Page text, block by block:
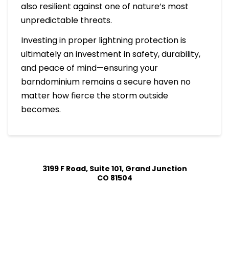
also resilient against one of nature’s most
unpredictable threats.
Investing in proper lightning protection is
ultimately an investment in safety, durability,
and peace of mind—ensuring your
barndominium remains a secure haven no
matter how fierce the storm outside
becomes.
3199 F Road, Suite 101, Grand Junction
CO 81504